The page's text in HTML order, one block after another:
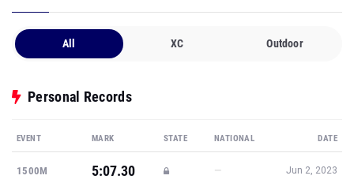
All XC Outdoor
Personal Records
EVENT MARK STATE NATIONAL DATE
1500M 5:07.30 — Jun 2, 2023